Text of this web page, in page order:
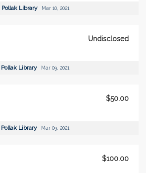
Pollak Library Mar 10, 2021
Undisclosed
Pollak Library Mar 09, 2021
$50.00
Pollak Library Mar 09, 2021
$100.00